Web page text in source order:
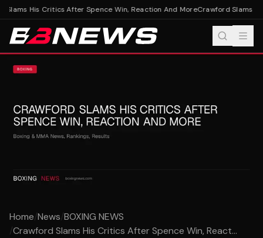
His Critics After Spence Win, Reaction And MoreCrawford Slams
Home/News/BOXING NEWS
/Crawford Slams His Critics After Spence Win, React...